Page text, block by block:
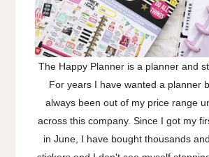
The Happy Planner is a planner and
For years I have wanted a planner
always been out of my price range
across this company. Since I got my
in June, I have bought thousands